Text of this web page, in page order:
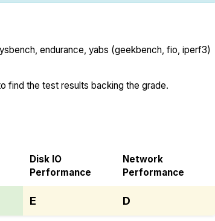
endurance, yabs (geekbench, fio, iperf3)
find the test results backing the grade.
Disk IO
Performance
Network
Performance
E D